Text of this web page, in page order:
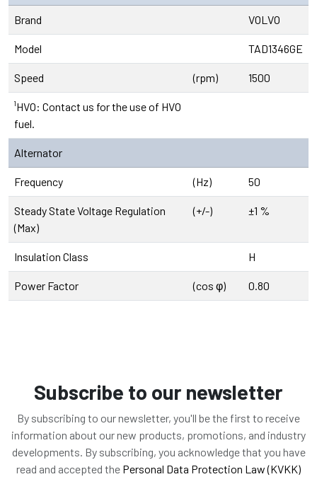
Brand VOLVO
Model TAD1346GE
Speed (rpm) 1500
¹HVO: Contact us for the use of HVO
fuel.
Alternator
Frequency (Hz) 50
Steady State Voltage Regulation
(Max)
(+/-) ±1 %
Insulation Class H
Power Factor (cos φ) 0.80
Subscribe to our newsletter
By subscribing to our newsletter, you'll be the first to receive
information about our new products, promotions, and industry
developments. By subscribing, you acknowledge that you have
read and accepted the Personal Data Protection Law (KVKK)